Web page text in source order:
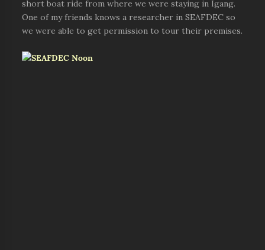
short boat ride from where we were staying in Igang.
One of my friends knows a researcher in SEAFDEC so
we were able to get permission to tour their premises.